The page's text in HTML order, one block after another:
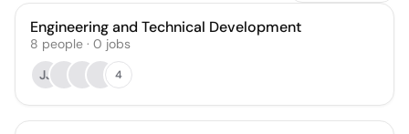
Engineering and Technical Development
8 people · 0 jobs
JJ
4